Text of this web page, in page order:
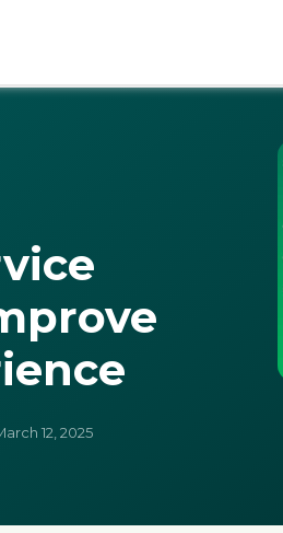
12, 2025